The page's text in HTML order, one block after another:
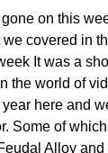
on this
covered in
It was a
the world of
here and
Some of
Alloy and